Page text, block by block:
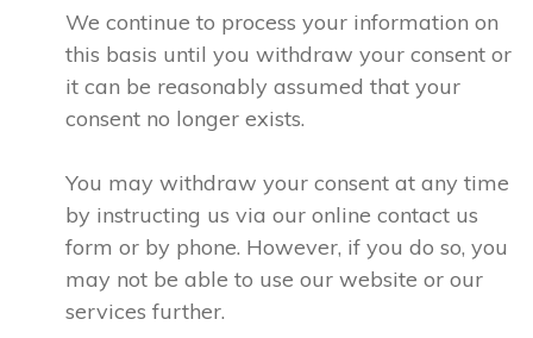
We continue to process your information on
this basis until you withdraw your consent or
it can be reasonably assumed that your
consent no longer exists.
You may withdraw your consent at any time
by instructing us via our online contact us
form or by phone. However, if you do so, you
may not be able to use our website or our
services further.